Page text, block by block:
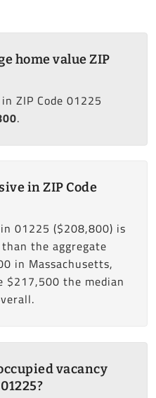
home value ZIP
in ZIP Code 01225
.
in ZIP Code
01225 ($208,800) is
than the aggregate
in Massachusetts,
$217,500 the median
vacancy